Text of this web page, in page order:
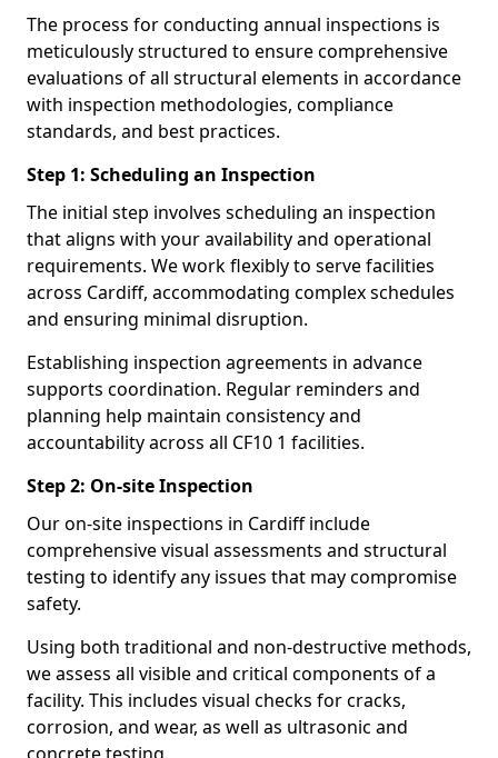
The process for conducting annual inspections is
meticulously structured to ensure comprehensive
evaluations of all structural elements in accordance
with inspection methodologies, compliance
standards, and best practices.
Step 1: Scheduling an Inspection
The initial step involves scheduling an inspection
that aligns with your availability and operational
requirements. We work flexibly to serve facilities
across Cardiff, accommodating complex schedules
and ensuring minimal disruption.
Establishing inspection agreements in advance
supports coordination. Regular reminders and
planning help maintain consistency and
accountability across all CF10 1 facilities.
Step 2: On-site Inspection
Our on-site inspections in Cardiff include
comprehensive visual assessments and structural
testing to identify any issues that may compromise
safety.
Using both traditional and non-destructive methods,
we assess all visible and critical components of a
facility. This includes visual checks for cracks,
corrosion, and wear, as well as ultrasonic and